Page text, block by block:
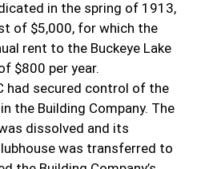
in the spring of 1913,
of $5,000, for which the
rent to the Buckeye Lake
$800 per year.
had secured control of the
the Building Company. The
dissolved and its
was transferred to